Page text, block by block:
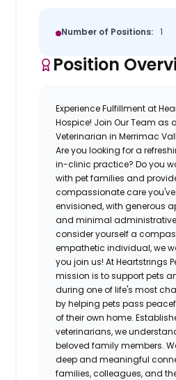
Number of Positions: 1
Position
Experience Fulfillment at
Hospice! Join Our Team as
Veterinarian in Merrimac
Are you looking for a
in-clinic practice? Do you
with pet families and
compassionate care
envisioned, with generous
and minimal
consider yourself a
empathetic individual, we
you join us! At Heartstrings
mission is to support pets
during one of life's most
by helping pets pass
of their own home.
veterinarians, we
beloved family members.
deep and meaningful
families, colleagues, and